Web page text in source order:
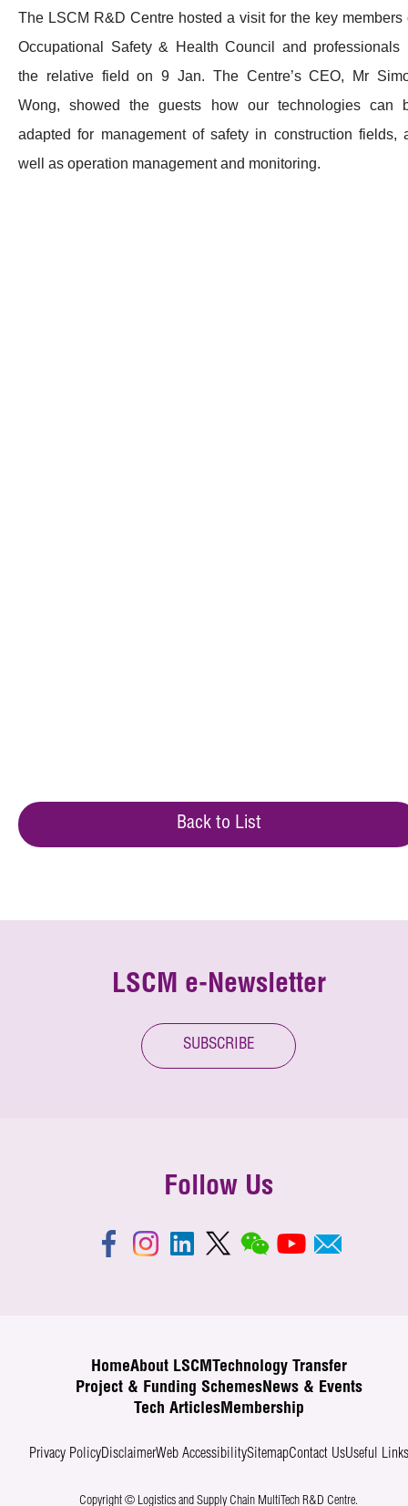
The LSCM R&D Centre hosted a visit for the key members
Occupational Safety & Health Council and professionals
the relative field on 9 Jan. The Centre’s CEO, Mr
Wong, showed the guests how our technologies can
adapted for management of safety in construction fields,
well as operation management and monitoring.
Back to List
LSCM e-Newsletter
SUBSCRIBE
Follow Us
HomeAbout LSCM
Technology Transfer
Project & Funding SchemesNews & Events
Tech ArticlesMembership
Privacy PolicyDisclaimerWeb AccessibilitySitemapContact UsUseful Links
Copyright © Logistics and Supply Chain MultiTech R&D Centre.